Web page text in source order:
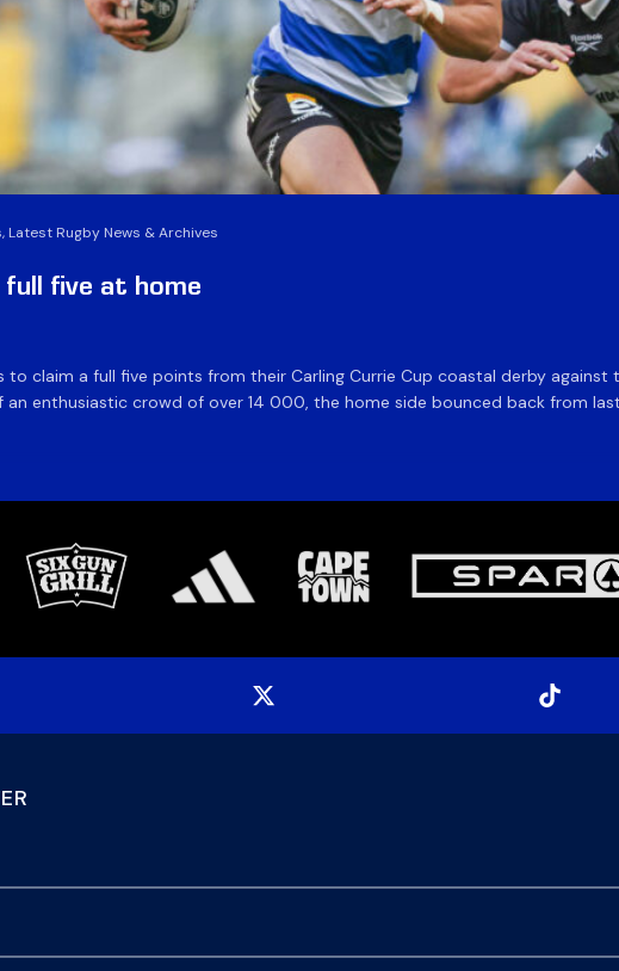
Latest Rugby News & Archives
five at home
to claim a full five points from their Carling Currie Cup coastal derby
enthusiastic crowd of over 14 000, the home side bounced back from